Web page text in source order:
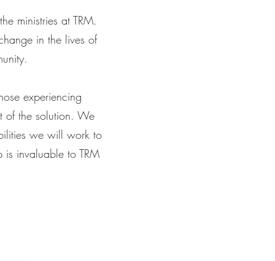
ministries at TRM.
in the lives of
experiencing
of the solution. We
we will work to
invaluable to TRM